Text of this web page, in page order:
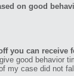
on good
you can receive
good behavior
my case did not